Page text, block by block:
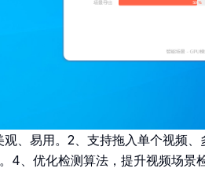
观、易用。2、支持拖入单个视频
4、优化检测算法，提升视频场